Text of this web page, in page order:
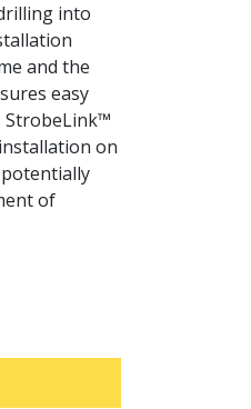
into
and the
easy
StrobeLink™
on
of